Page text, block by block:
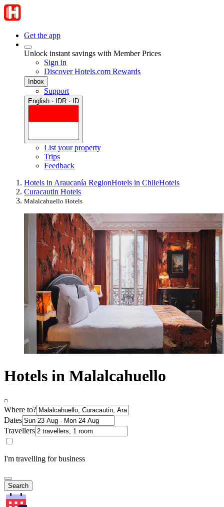
Get the app
Unlock instant savings with Member Prices
Sign in
Discover Hotels.com Rewards
Inbox
Support
English · IDR · ID
List your property
Trips
Feedback
Hotels in Araucanía RegionHotels in ChileHotels
Curacautin Hotels
Malalcahuello Hotels
Hotels in Malalcahuello
Where to?
Dates
Travellers
I'm travelling for business
Search